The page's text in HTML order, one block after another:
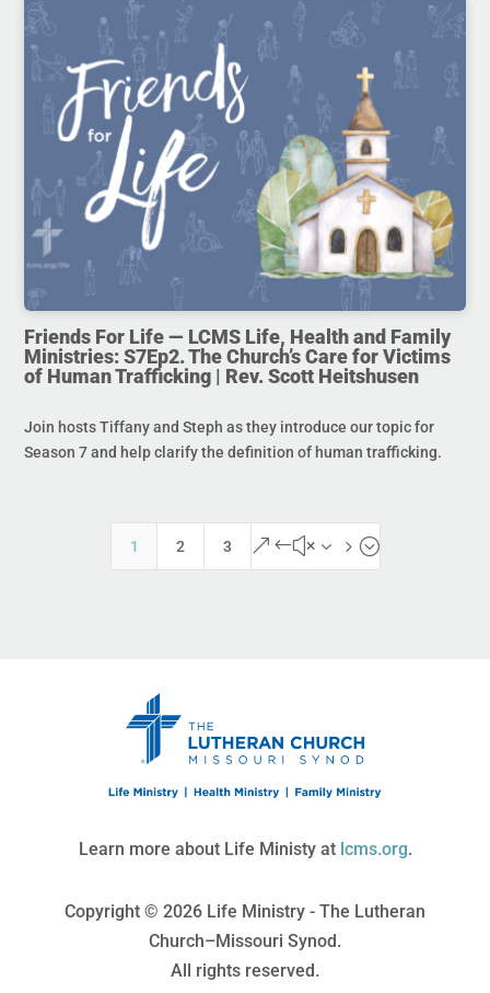
Friends For Life — LCMS Life, Health and Family
Ministries: S7Ep2. The Church’s Care for Victims
of Human Trafficking | Rev. Scott Heitshusen
Join hosts Tiffany and Steph as they introduce our topic for
Season 7 and help clarify the definition of human trafficking.
1 2 3 &#x35;
Learn more about Life Ministy at lcms.org.
Copyright © 2026 Life Ministry - The Lutheran
Church–Missouri Synod.
All rights reserved.